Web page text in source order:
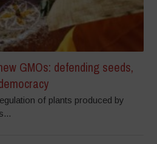
GMOs: defending seeds,
of plants produced by